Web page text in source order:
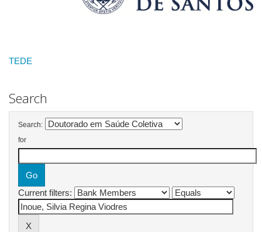
TEDE
Search
Search:
for
Current filters: